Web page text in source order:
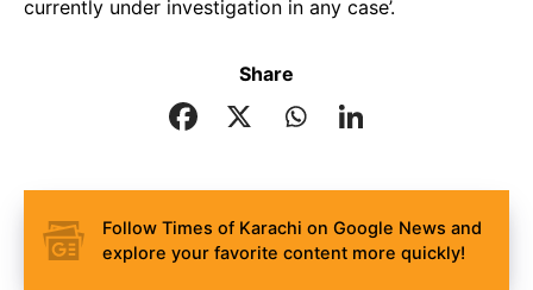
currently under investigation in any case’.
Share
Follow Times of Karachi on Google News and
explore your favorite content more quickly!